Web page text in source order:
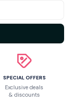
us
SPECIAL OFFERS
Exclusive deals
& discounts